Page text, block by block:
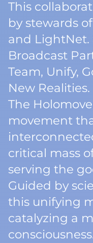
This
by stewards
and LightNet.
Broadcast
Team, Unify,
New Realities.
The
movement
critical mass
serving the
Guided by
this unifying
catalyzing a